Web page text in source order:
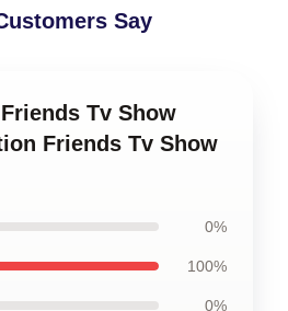
Say
Tv Show
Friends Tv Show
0%
100%
0%